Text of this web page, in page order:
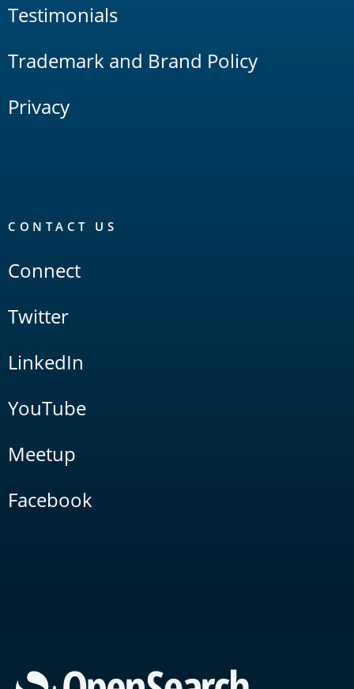
Testimonials
Trademark and Brand Policy
Privacy
CONTACT US
Connect
Twitter
LinkedIn
YouTube
Meetup
Facebook